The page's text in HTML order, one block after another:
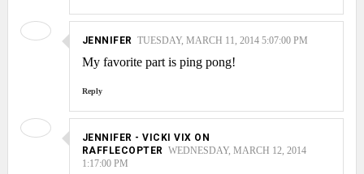
JENNIFER TUESDAY, MARCH 11, 2014 5:07:00 PM
My favorite part is ping pong!
Reply
JENNIFER - VICKI VIX ON
RAFFLECOPTER WEDNESDAY, MARCH 12, 2014
1:17:00 PM